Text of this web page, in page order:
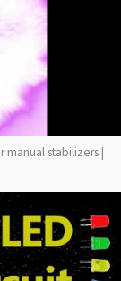
manual stabilizers |